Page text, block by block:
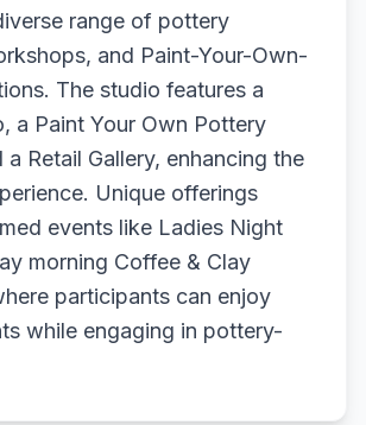
range of pottery
and Paint-Your-Own-
The studio features a
a Paint Your Own Pottery
a Retail Gallery, enhancing the
Unique offerings
events like Ladies Night
morning Coffee & Clay
participants can enjoy
while engaging in pottery-